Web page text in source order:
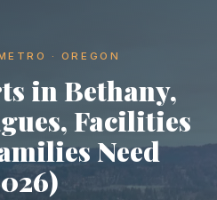
· OREGON
in Bethany,
Facilities
Need